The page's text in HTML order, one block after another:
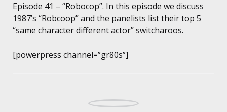
Episode 41 – “Robocop”. In this episode we discuss
1987’s “Robcoop” and the panelists list their top 5
“same character different actor” switcharoos.
[powerpress channel=”gr80s”]